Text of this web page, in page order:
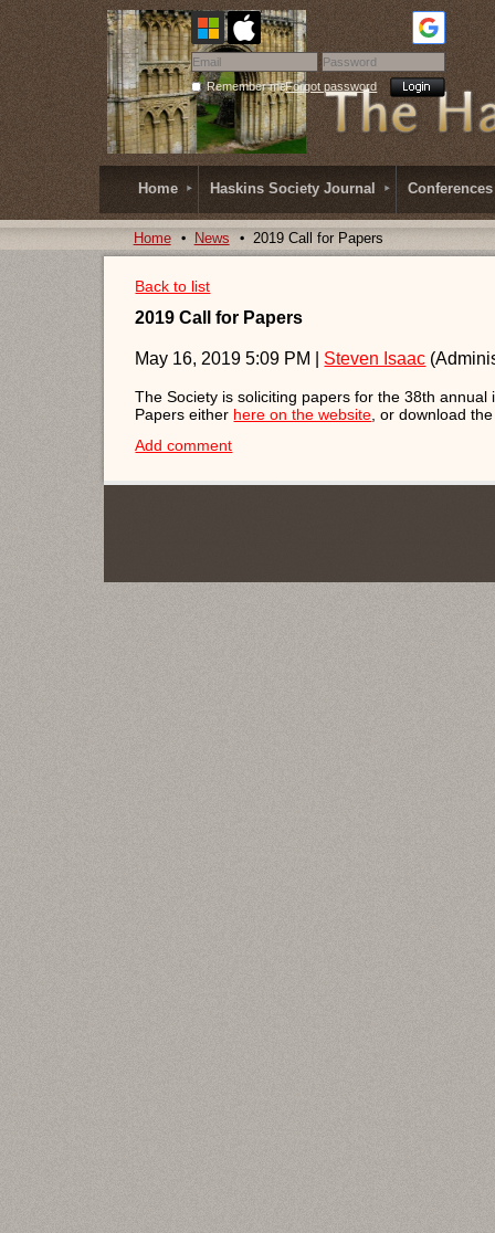
Remember meForgot password
Home Haskins Society Journal Conferences
Home News 2019 Call for Papers
Back to list
2019 Call for Papers
May 16, 2019 5:09 PM Steven Isaac
The Society is soliciting papers for the 38th
Papers either here on the website , or download
Add comment